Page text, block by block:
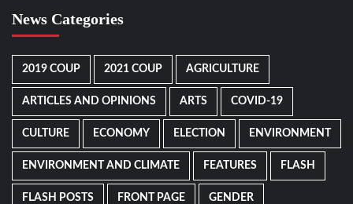
News Categories
2019 COUP 2021 COUP AGRICULTURE
ARTICLES AND OPINIONS ARTS COVID-19
CULTURE ECONOMY ELECTION ENVIRONMENT
ENVIRONMENT AND CLIMATE FEATURES FLASH
FLASH POSTS FRONT PAGE GENDER